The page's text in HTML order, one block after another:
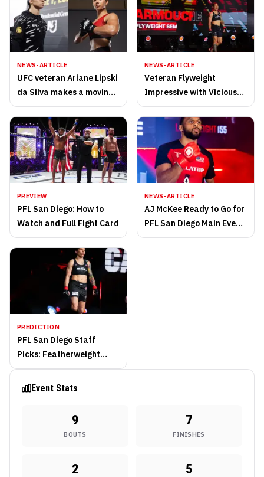
NEWS-ARTICLE
UFC veteran Ariane Lipski
da Silva makes a moving
retirement post after PFL
San Diego
NEWS-ARTICLE
Veteran Flyweight
Impressive with Vicious
Guillotine Saturday Night
PREVIEW
PFL San Diego: How to
Watch and Full Fight Card
NEWS-ARTICLE
AJ McKee Ready to Go for
PFL San Diego Main Event
Saturday
PREDICTION
PFL San Diego Staff
Picks: Featherweight
Contenders Square Off
Event Stats
9
BOUTS
7
FINISHES
2 5